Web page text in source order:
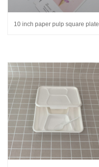
10 inch paper pulp square plate